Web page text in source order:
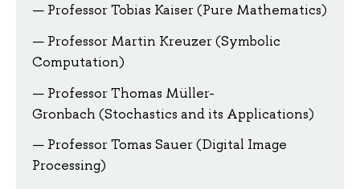
Professor Tobias Kaiser (Pure Mathematics)
Professor Martin Kreuzer (Symbolic
Computation)
Professor Thomas Müller-
Gronbach (Stochastics and its Applications)
Professor Tomas Sauer (Digital Image
Processing)